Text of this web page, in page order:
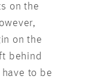
on the
on the
behind
to be